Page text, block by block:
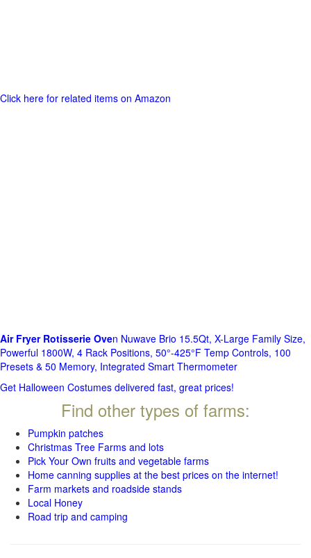
Click here for related items on Amazon
Air Fryer Rotisserie Oven Nuwave Brio 15.5Qt, X-Large Family Size,
Powerful 1800W, 4 Rack Positions, 50°-425°F Temp Controls, 100
Presets & 50 Memory, Integrated Smart Thermometer
Get Halloween Costumes delivered fast, great prices!
Find other types of farms:
Pumpkin patches
Christmas Tree Farms and lots
Pick Your Own fruits and vegetable farms
Home canning supplies at the best prices on the internet!
Farm markets and roadside stands
Local Honey
Road trip and camping